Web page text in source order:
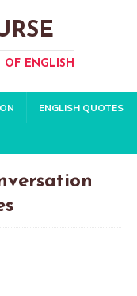
OF ENGLISH
ENGLISH QUOTES